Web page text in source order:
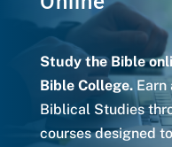
Study the Bible
Bible College.Earn
Biblical Studies
courses designed